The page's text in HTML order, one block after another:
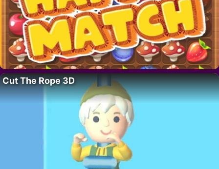
Cut The Rope 3D